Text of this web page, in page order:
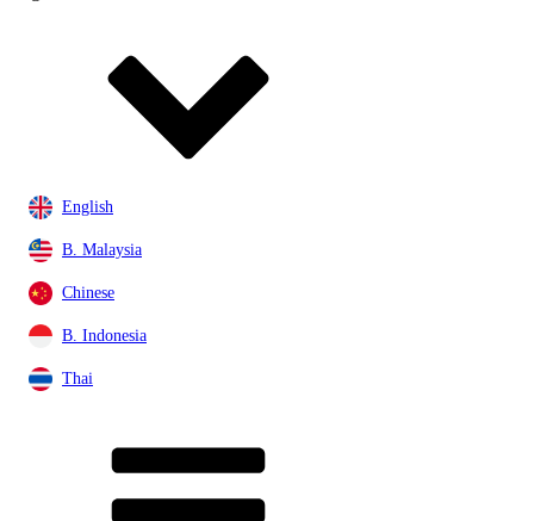
English
B. Malaysia
Chinese
B. Indonesia
Thai